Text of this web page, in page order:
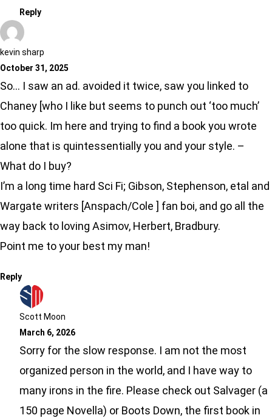
Reply
kevin sharp
October 31, 2025
So… I saw an ad. avoided it twice, saw you linked to
Chaney [who I like but seems to punch out ‘too much’
too quick. Im here and trying to find a book you wrote
alone that is quintessentially you and your style. –
What do I buy?
I’m a long time hard Sci Fi; Gibson, Stephenson, etal and
Wargate writers [Anspach/Cole ] fan boi, and go all the
way back to loving Asimov, Herbert, Bradbury.
Point me to your best my man!
Reply
Scott Moon
March 6, 2026
Sorry for the slow response. I am not the most
organized person in the world, and I have way to
many irons in the fire. Please check out Salvager (a
150 page Novella) or Boots Down, the first book in